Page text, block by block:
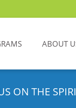
ABOUT
ON THE